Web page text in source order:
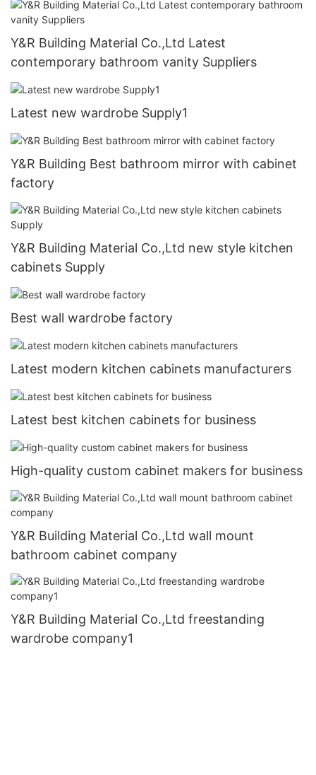
Y&R Building Material Co.,Ltd Latest
contemporary bathroom vanity Suppliers
Latest new wardrobe Supply1
Y&R Building Best bathroom mirror with cabinet
factory
Y&R Building Material Co.,Ltd new style kitchen
cabinets Supply
Best wall wardrobe factory
Latest modern kitchen cabinets manufacturers
Latest best kitchen cabinets for business
High-quality custom cabinet makers for business
Y&R Building Material Co.,Ltd wall mount
bathroom cabinet company
Y&R Building Material Co.,Ltd freestanding
wardrobe company1